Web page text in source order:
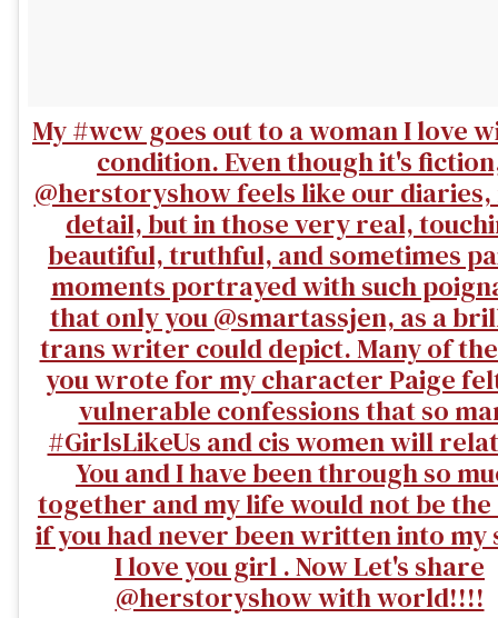
My #wcw goes out to a woman I love
condition. Even though it's
@herstoryshow feels like our diaries,
detail, but in those very real,
beautiful, truthful, and sometimes
moments portrayed with such
that only you @smartassjen, as a
trans writer could depict. Many of
you wrote for my character Paige
vulnerable confessions that so
#GirlsLikeUs and cis women will
You and I have been through so
together and my life would not be the
if you had never been written into my
I love you girl . Now Let's share
@herstoryshow with world!!!!